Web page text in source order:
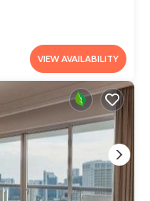
VIEW AVAILABILITY